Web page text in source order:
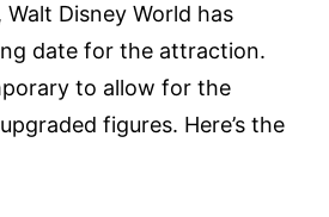
Disney World has
date for the attraction.
to allow for the
figures. Here’s the